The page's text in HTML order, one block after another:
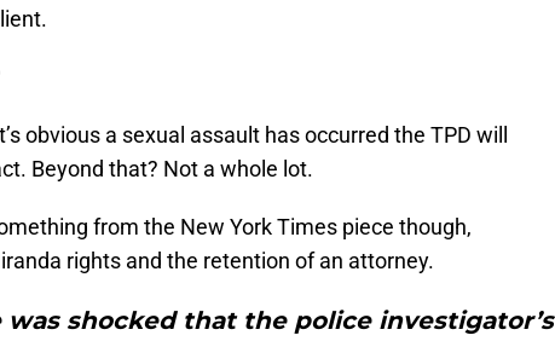
obvious a sexual assault has occurred the TPD will
Beyond that? Not a whole lot.
from the New York Times piece though,
rights and the retention of an attorney.
was shocked that the police investigator’s